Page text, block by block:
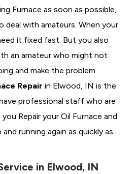
Furnace as soon as possible,
with amateurs. When your
it fixed fast. But you also
an amateur who might not
and make the problem
Repair in Elwood, IN is the
professional staff who are
Repair your Oil Furnace and
running again as quickly as
in Elwood, IN